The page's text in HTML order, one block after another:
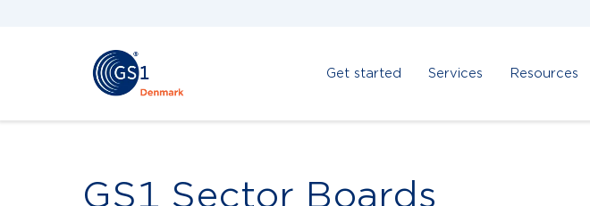
Get started Services Resources
GS1 Sector Boards